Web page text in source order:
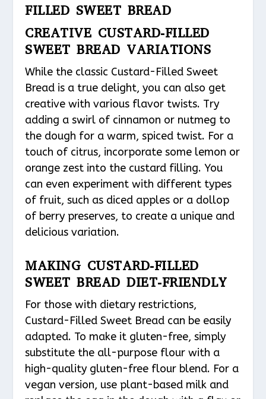
FILLED SWEET BREAD
CREATIVE CUSTARD-FILLED
SWEET BREAD VARIATIONS
While the classic Custard-Filled Sweet
Bread is a true delight, you can also get
creative with various flavor twists. Try
adding a swirl of cinnamon or nutmeg to
the dough for a warm, spiced twist. For a
touch of citrus, incorporate some lemon or
orange zest into the custard filling. You
can even experiment with different types
of fruit, such as diced apples or a dollop
of berry preserves, to create a unique and
delicious variation.
MAKING CUSTARD-FILLED
SWEET BREAD DIET-FRIENDLY
For those with dietary restrictions,
Custard-Filled Sweet Bread can be easily
adapted. To make it gluten-free, simply
substitute the all-purpose flour with a
high-quality gluten-free flour blend. For a
vegan version, use plant-based milk and